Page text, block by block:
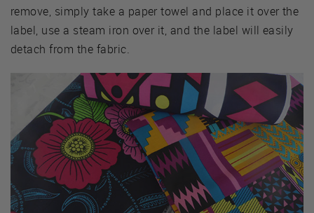
remove, simply take a paper towel and place it over the
label, use a steam iron over it, and the label will easily
detach from the fabric.